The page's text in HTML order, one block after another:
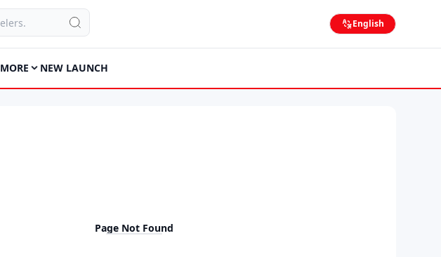
English
MORE NEW LAUNCH
Page Not Found